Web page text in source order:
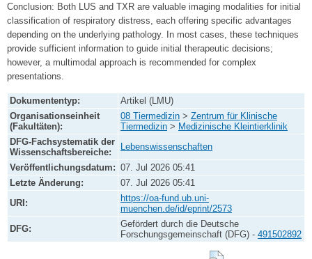
Conclusion: Both LUS and TXR are valuable imaging modalities for initial
classification of respiratory distress, each offering specific advantages
depending on the underlying pathology. In most cases, these techniques
provide sufficient information to guide initial therapeutic decisions;
however, a multimodal approach is recommended for complex
presentations.
Dokumententyp:
Artikel (LMU)
Organisationseinheit
(Fakultäten):
08 Tiermedizin > Zentrum für Klinische
Tiermedizin > Medizinische Kleintierklinik
DFG-Fachsystematik der
Wissenschaftsbereiche:
Lebenswissenschaften
Veröffentlichungsdatum: 07. Jul 2026 05:41
Letzte Änderung:
07. Jul 2026 05:41
URI:
https://oa-fund.ub.uni-
muenchen.de/id/eprint/2573
DFG:
Gefördert durch die Deutsche
Forschungsgemeinschaft (DFG) - 491502892